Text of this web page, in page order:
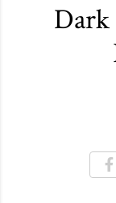
Dark